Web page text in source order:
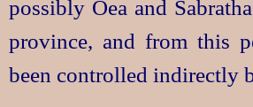
possibly Oea and
province, and from this
been controlled indirectly